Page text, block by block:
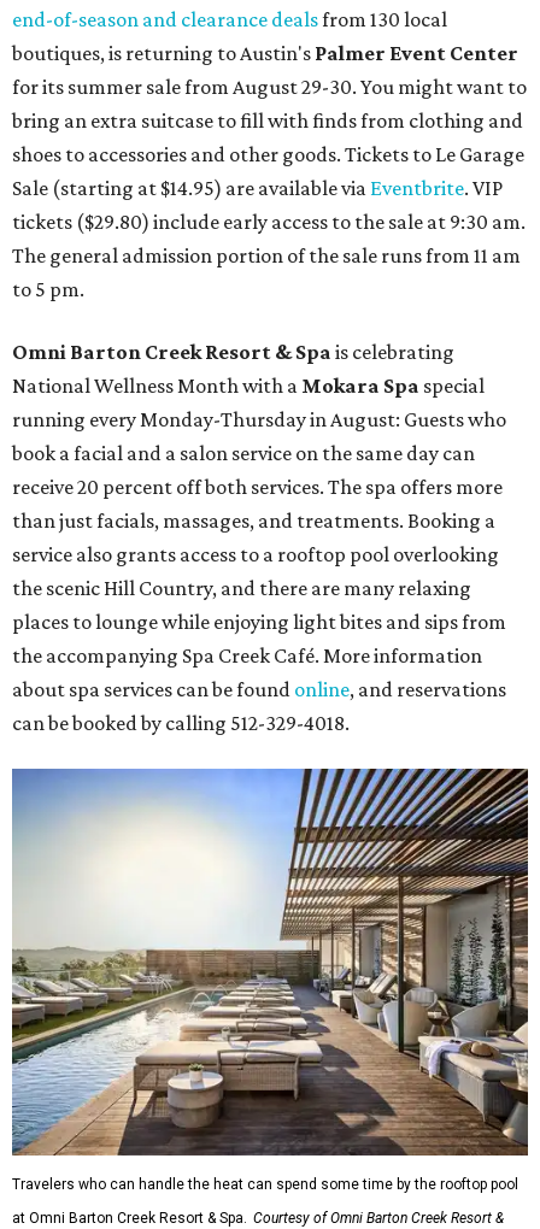
end-of-season and clearance dealsfrom 130 local
boutiques, is returning to Austin's Palmer Event Center
for its summer sale from August 29-30. You might want to
bring an extra suitcase to fill with finds from clothing and
shoes to accessories and other goods. Tickets to Le Garage
Sale (starting at $14.95) are available via Eventbrite. VIP
tickets ($29.80) include early access to the sale at 9:30 am.
The general admission portion of the sale runs from 11 am
to 5 pm.
Omni Barton Creek Resort & Spa is celebrating
National Wellness Month with a Mokara Spa special
running every Monday-Thursday in August: Guests who
book a facial and a salon service on the same day can
receive 20 percent off both services. The spa offers more
than just facials, massages, and treatments. Booking a
service also grants access to a rooftop pool overlooking
the scenic Hill Country, and there are many relaxing
places to lounge while enjoying light bites and sips from
the accompanying Spa Creek Café. More information
about spa services can be found online, and reservations
can be booked by calling 512-329-4018.
Travelers who can handle the heat can spend some time by the rooftop pool
at Omni Barton Creek Resort & Spa. Courtesy of Omni Barton Creek Resort &